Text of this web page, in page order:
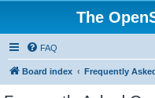
The
FAQ
Board index Frequently